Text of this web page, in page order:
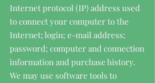
Internet protocol (IP) address used
to connect your computer to the
Internet; login; e-mail address;
password; computer and connection
information and purchase history.
We may use software tools to